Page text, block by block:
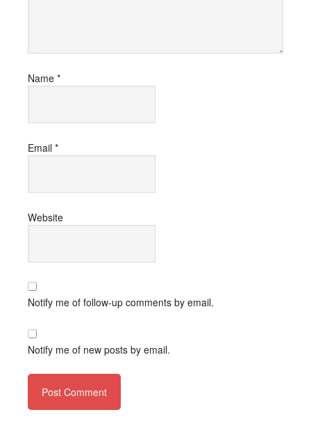
Name *
Email *
Website
Notify me of follow-up comments by email.
Notify me of new posts by email.